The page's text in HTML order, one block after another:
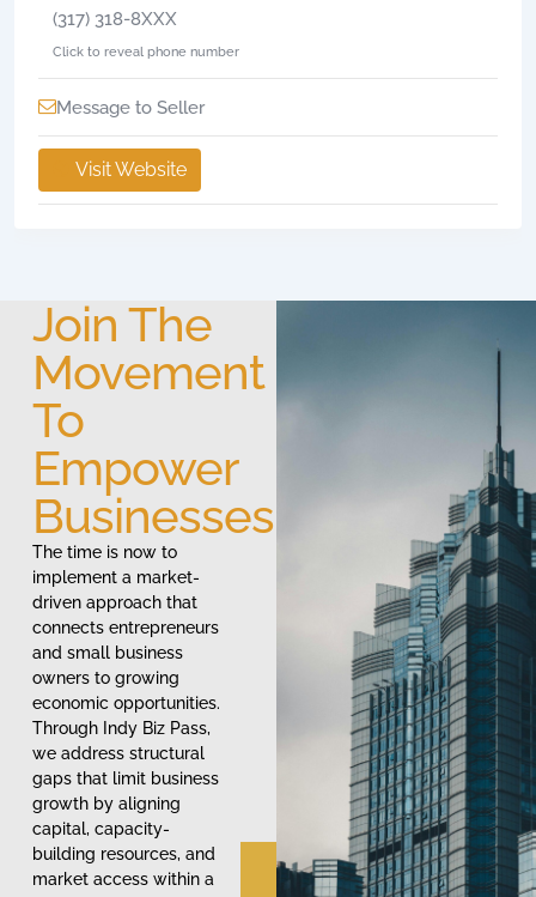
(317) 318-8XXX
Click to reveal phone number
Message to Seller
Visit Website
Join The
Movement
To
Empower
Businesses
The time is now to
implement a market-
driven approach that
connects entrepreneurs
and small business
owners to growing
economic opportunities.
Through Indy Biz Pass,
we address structural
gaps that limit business
growth by aligning
capital, capacity-
building resources, and
market access within a